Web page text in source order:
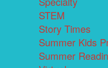
STEM
Story Times
Summer Kids
Summer